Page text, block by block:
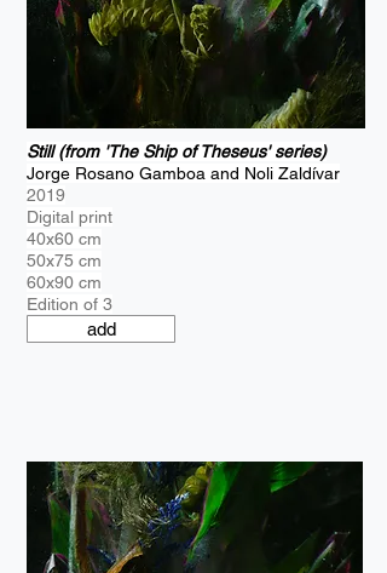
Still (from 'The Ship of Theseus' series)
Jorge Rosano Gamboa and Noli Zaldívar
2019
Digital print
40x60 cm
50x75 cm
60x90 cm
Edition of 3
add